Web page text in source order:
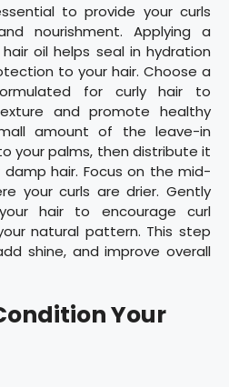
to provide your curls
nourishment. Applying a
oil helps seal in hydration
to your hair. Choose a
for curly hair to
and promote healthy
amount of the leave-in
your palms, then distribute it
hair. Focus on the mid-
your curls are drier. Gently
hair to encourage curl
natural pattern. This step
shine, and improve overall
Your